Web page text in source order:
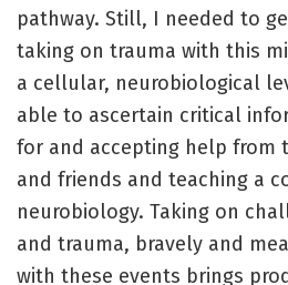
pathway. Still, I needed to
taking on trauma with this
a cellular, neurobiological
able to ascertain critical
for and accepting help from
and friends and teaching a
neurobiology. Taking on
and trauma, bravely and
with these events brings